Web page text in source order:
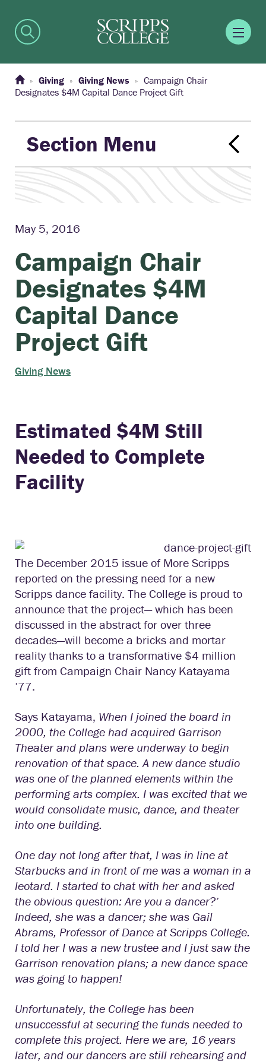
Giving Giving News
Campaign Chair
Designates $4M Capital Dance Project Gift
Section Menu
May 5, 2016
Campaign Chair
Designates $4M
Capital Dance
Project Gift
Giving News
Estimated $4M Still
Needed to Complete
Facility
The December 2015 issue of More Scripps
reported on the pressing need for a new
Scripps dance facility. The College is proud to
announce that the project— which has been
discussed in the abstract for over three
decades—will become a bricks and mortar
reality thanks to a transformative $4 million
gift from Campaign Chair Nancy Katayama
’77.
Says Katayama, When I joined the board in
2000, the College had acquired Garrison
Theater and plans were underway to begin
renovation of that space. A new dance studio
was one of the planned elements within the
performing arts complex. I was excited that we
would consolidate music, dance, and theater
into one building.
One day not long after that, I was in line at
Starbucks and in front of me was a woman in a
leotard. I started to chat with her and asked
the obvious question: Are you a dancer?’
Indeed, she was a dancer; she was Gail
Abrams, Professor of Dance at Scripps College.
I told her I was a new trustee and I just saw the
Garrison renovation plans; a new dance space
was going to happen!
Unfortunately, the College has been
unsuccessful at securing the funds needed to
complete this project. Here we are, 16 years
later, and our dancers are still rehearsing and